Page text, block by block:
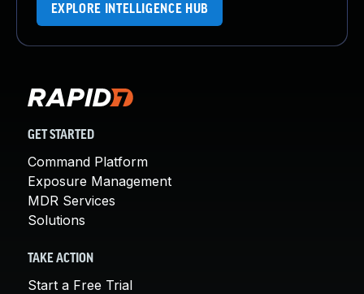
EXPLORE INTELLIGENCE HUB
GET STARTED
Command Platform
Exposure Management
MDR Services
Solutions
TAKE ACTION
Start a Free Trial